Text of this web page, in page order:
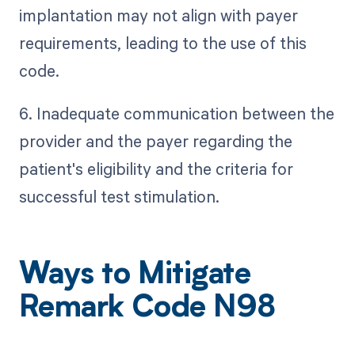
implantation may not align with payer
requirements, leading to the use of this
code.
6. Inadequate communication between the
provider and the payer regarding the
patient's eligibility and the criteria for
successful test stimulation.
Ways to Mitigate
Remark Code N98